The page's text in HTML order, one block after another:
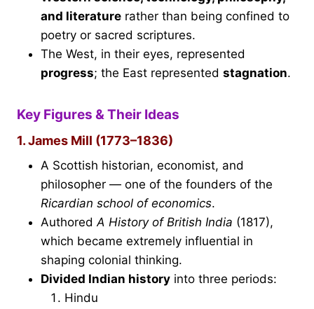
and literature rather than being confined to
poetry or sacred scriptures.
The West, in their eyes, represented
progress; the East represented stagnation.
Key Figures & Their Ideas
1. James Mill (1773–1836)
A Scottish historian, economist, and
philosopher — one of the founders of the
Ricardian school of economics.
AuthoredA History of British India (1817),
which became extremely influential in
shaping colonial thinking.
Divided Indian history into three periods:
Hindu